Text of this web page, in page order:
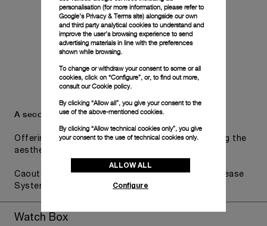
A secondary strap is also included.
Offering practical versatility without compromising the
aesthetic direction of the watch.
Caoutchouc Green, STD, 22/20, BA, PAM Click Release
System
Watch Box
personalisation (for more information, please refer to
Google's Privacy & Terms site) alongside our own
and third party analytical cookies to understand and
improve the user’s browsing experience to send
advertising materials in line with the preferences
shown while browsing.
To change or withdraw your consent to some or all
cookies, click on “Configure”, or, to find out more,
consult ourCookie policy.
By clicking “Allow all”, you give your consent to the
use of the above-mentioned cookies.
By clicking “Allow technical cookies only”, you give
your consent to the use of technical cookies only.
ALLOW ALL
Configure